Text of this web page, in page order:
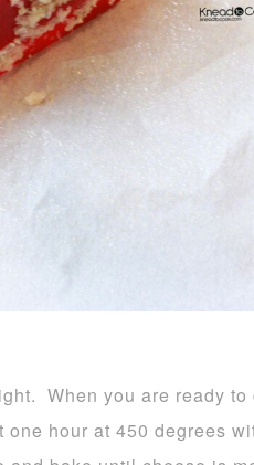
When you are ready
one hour at 450 degrees